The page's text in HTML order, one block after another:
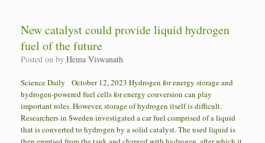
New catalyst could provide liquid hydrogen
fuel of the future
Posted on by Hema Viswanath
Science Daily October 12, 2023 Hydrogen for energy storage and
hydrogen-powered fuel cells for energy conversion can play
important roles. However, storage of hydrogen itself is difficult.
Researchers in Sweden investigated a car fuel comprised of a liquid
that is converted to hydrogen by a solid catalyst. The used liquid is